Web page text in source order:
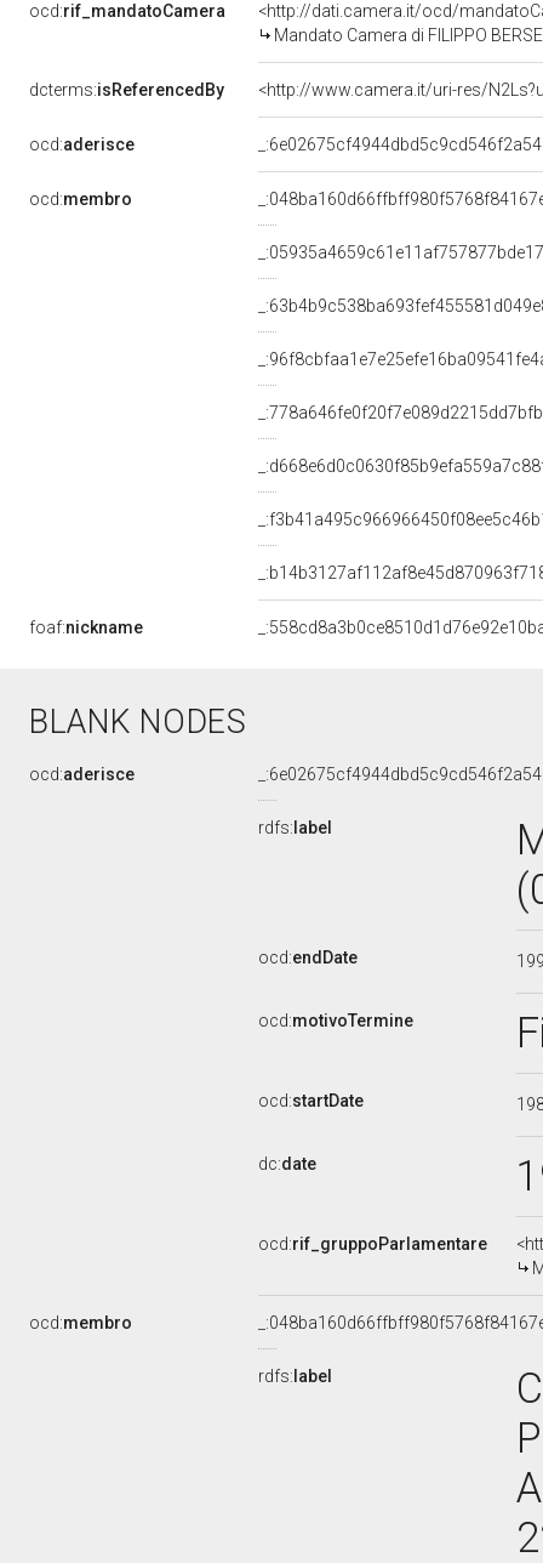
ocd:rif_mandatoCamera
<http://dati.camera.it/ocd/
Mandato Camera di FILIPPO
dcterms:isReferencedBy <http://www.camera.it/uri-res/
ocd:aderisce
ocd:membro
foaf:nickname
BLANK NODES
ocd:aderisce
rdfs: label
ocd:endDate
ocd:motivoTermine
ocd:startDate
dc:date
ocd:rif_gruppoParlamentare
ocd:membro
rdfs: label